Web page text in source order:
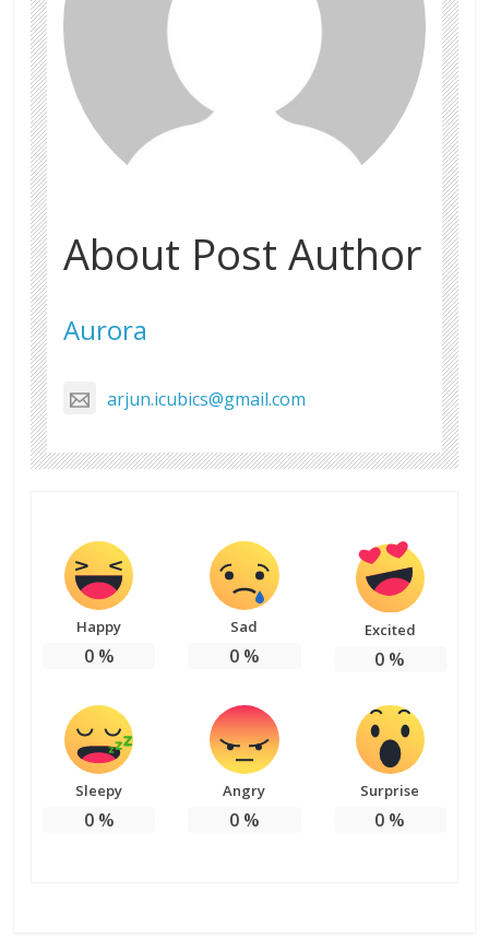
About Post Author
Aurora
arjun.icubics@gmail.com
Happy
0%
Sad
0%
Excited
0 %
Sleepy
0%
Angry
0%
Surprise
0 %